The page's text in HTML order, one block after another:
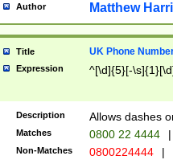
Author Matthew
Title UK Phone
Expression ^[\d]{5}[-
Description Allows dashes
Matches 0800 22 4444 |
Non-Matches 0800224444 |